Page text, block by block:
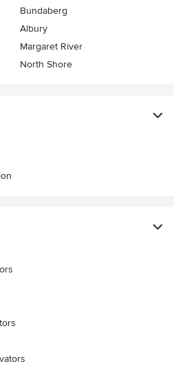
Bundaberg
Albury
Margaret River
North Shore